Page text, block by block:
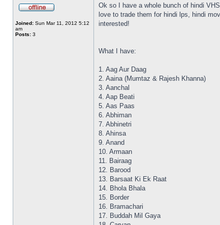
Joined: Sun Mar 11, 2012 5:12
am
Posts: 3
Ok so I have a whole bunch of hindi
love to trade them for hindi lps, hindi
interested!
What I have:
1. Aag Aur Daag
2. Aaina (Mumtaz & Rajesh Khanna)
3. Aanchal
4. Aap Beati
5. Aas Paas
6. Abhiman
7. Abhinetri
8. Ahinsa
9. Anand
10. Armaan
11. Bairaag
12. Barood
13. Barsaat Ki Ek Raat
14. Bhola Bhala
15. Border
16. Bramachari
17. Buddah Mil Gaya